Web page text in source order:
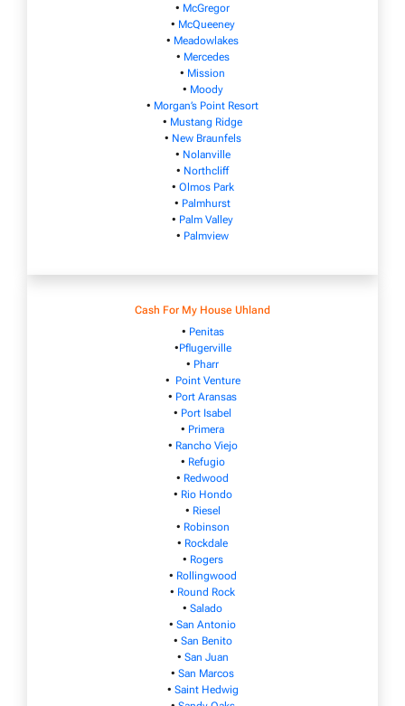
• McGregor
• McQueeney
• Meadowlakes
• Mercedes
• Mission
• Moody
• Morgan’s Point Resort
• Mustang Ridge
• New Braunfels
• Nolanville
• Northcliff
• Olmos Park
• Palmhurst
• Palm Valley
• Palmview
Cash For My House Uhland
• Penitas
•Pflugerville
• Pharr
• Point Venture
• Port Aransas
• Port Isabel
• Primera
• Rancho Viejo
• Refugio
• Redwood
• Rio Hondo
• Riesel
• Robinson
• Rockdale
• Rogers
• Rollingwood
• Round Rock
• Salado
• San Antonio
• San Benito
• San Juan
• San Marcos
• Saint Hedwig